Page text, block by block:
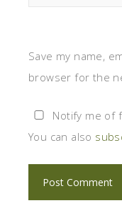
Save my name,
browser for the
Notify me of
You can also